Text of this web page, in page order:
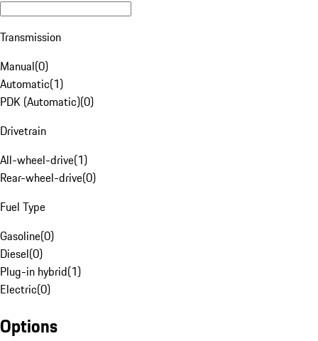
Transmission
Manual(0)
Automatic(1)
PDK (Automatic)(0)
Drivetrain
All-wheel-drive(1)
Rear-wheel-drive(0)
Fuel Type
Gasoline(0)
Diesel(0)
Plug-in hybrid(1)
Electric(0)
Options